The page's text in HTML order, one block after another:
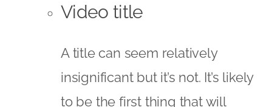
Video title
A title can seem relatively
insignificant but it’s not. It’s likely
to be the first thing that will